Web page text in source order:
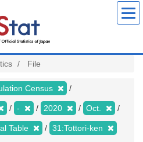
File
Census
- 2020 Oct.
Table 31:Tottori-ken